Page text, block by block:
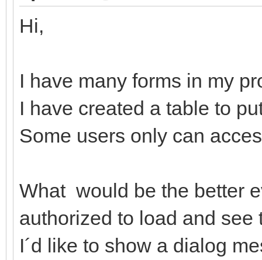
Hi,
I have many forms in my
I have created a table to
Some users only can
What would be the better
authorized to load and see
I´d like to show a dialog